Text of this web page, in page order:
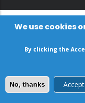
We use cookies
By clicking the
Accept
No, thanks